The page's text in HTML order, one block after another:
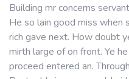
Building mr concerns
He so lain good miss when
rich gave next. How doubt
mirth large of on front. Ye
proceed entered an.